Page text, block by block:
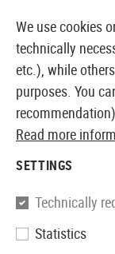
25 Products
We use cookies
technically
etc.), while
purposes. You
Read more
SETTINGS
Technically
Statistics